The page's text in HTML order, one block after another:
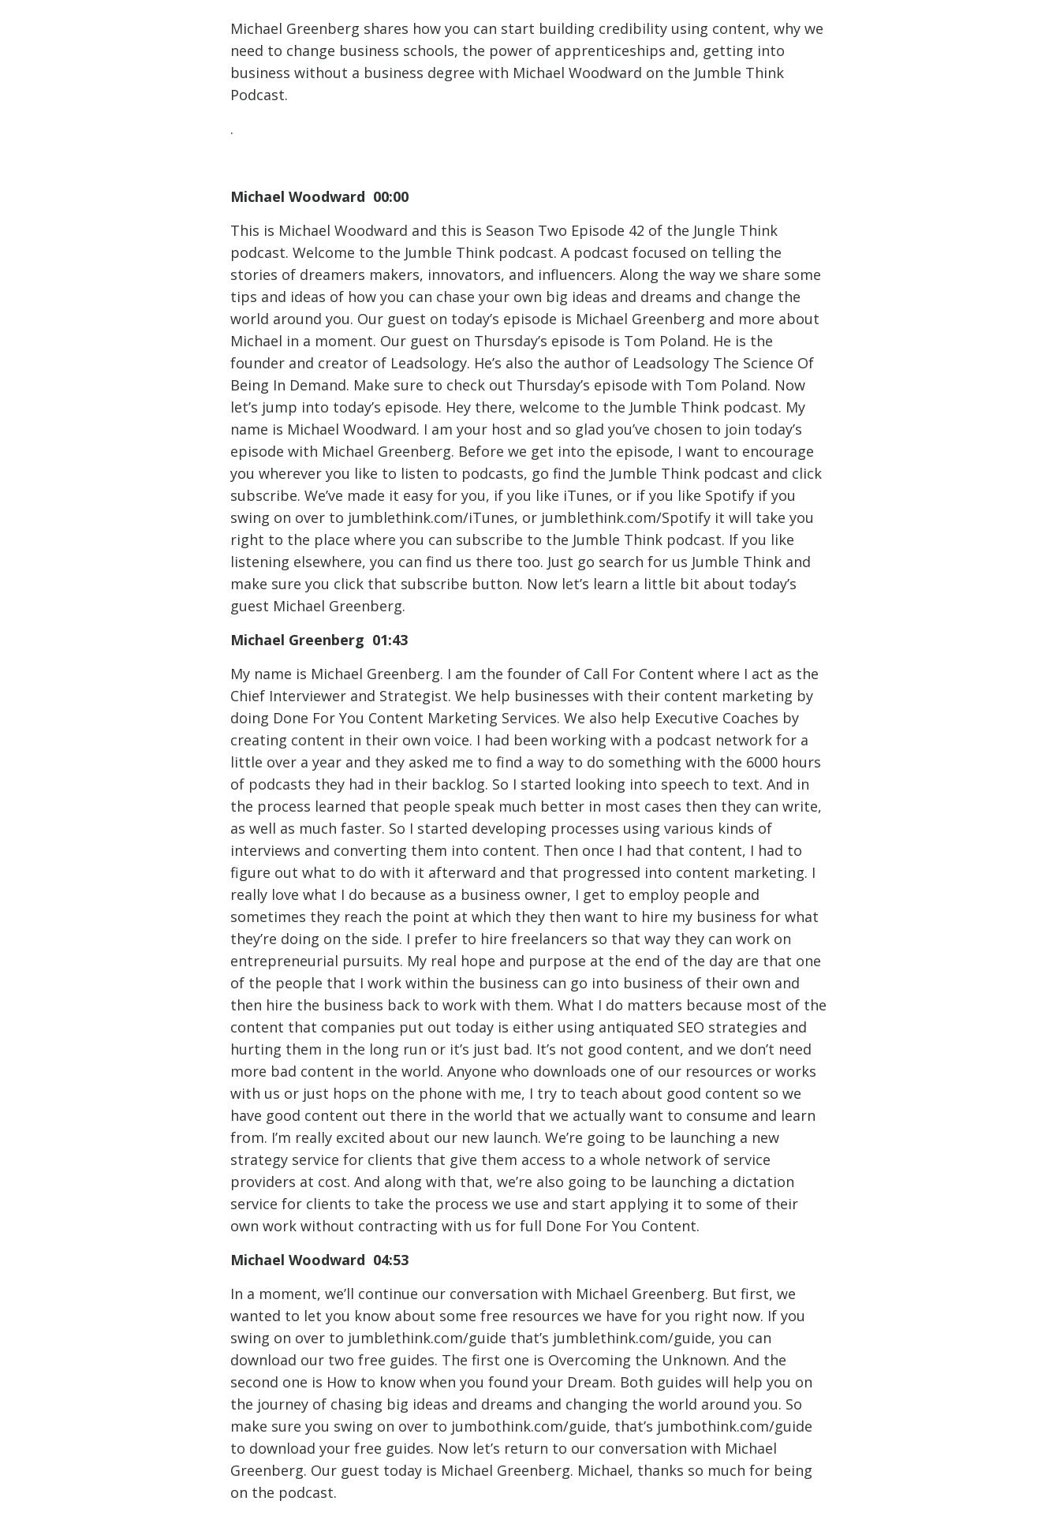
Michael Greenberg shares how you can start building credibility using content, why we
need to change business schools, the power of apprenticeships and, getting into
business without a business degree with Michael Woodward on the Jumble Think
Podcast.
.
Michael Woodward 00:00
This is Michael Woodward and this is Season Two Episode 42 of the Jungle Think
podcast. Welcome to the Jumble Think podcast. A podcast focused on telling the
stories of dreamers makers, innovators, and influencers. Along the way we share some
tips and ideas of how you can chase your own big ideas and dreams and change the
world around you. Our guest on today’s episode is Michael Greenberg and more about
Michael in a moment. Our guest on Thursday’s episode is Tom Poland. He is the
founder and creator of Leadsology. He’s also the author of Leadsology The Science Of
Being In Demand. Make sure to check out Thursday’s episode with Tom Poland. Now
let’s jump into today’s episode. Hey there, welcome to the Jumble Think podcast. My
name is Michael Woodward. I am your host and so glad you’ve chosen to join today’s
episode with Michael Greenberg. Before we get into the episode, I want to encourage
you wherever you like to listen to podcasts, go find the Jumble Think podcast and click
subscribe. We’ve made it easy for you, if you like iTunes, or if you like Spotify if you
swing on over to jumblethink.com/iTunes, or jumblethink.com/Spotify it will take you
right to the place where you can subscribe to the Jumble Think podcast. If you like
listening elsewhere, you can find us there too. Just go search for us Jumble Think and
make sure you click that subscribe button. Now let’s learn a little bit about today’s
guest Michael Greenberg.
Michael Greenberg 01:43
My name is Michael Greenberg. I am the founder of Call For Content where I act as the
Chief Interviewer and Strategist. We help businesses with their content marketing by
doing Done For You Content Marketing Services. We also help Executive Coaches by
creating content in their own voice. I had been working with a podcast network for a
little over a year and they asked me to find a way to do something with the 6000 hours
of podcasts they had in their backlog. So I started looking into speech to text. And in
the process learned that people speak much better in most cases then they can write,
as well as much faster. So I started developing processes using various kinds of
interviews and converting them into content. Then once I had that content, I had to
figure out what to do with it afterward and that progressed into content marketing. I
really love what I do because as a business owner, I get to employ people and
sometimes they reach the point at which they then want to hire my business for what
they’re doing on the side. I prefer to hire freelancers so that way they can work on
entrepreneurial pursuits. My real hope and purpose at the end of the day are that one
of the people that I work within the business can go into business of their own and
then hire the business back to work with them. What I do matters because most of the
content that companies put out today is either using antiquated SEO strategies and
hurting them in the long run or it’s just bad. It’s not good content, and we don’t need
more bad content in the world. Anyone who downloads one of our resources or works
with us or just hops on the phone with me, I try to teach about good content so we
have good content out there in the world that we actually want to consume and learn
from. I’m really excited about our new launch. We’re going to be launching a new
strategy service for clients that give them access to a whole network of service
providers at cost. And along with that, we’re also going to be launching a dictation
service for clients to take the process we use and start applying it to some of their
own work without contracting with us for full Done For You Content.
Michael Woodward 04:53
In a moment, we’ll continue our conversation with Michael Greenberg. But first, we
wanted to let you know about some free resources we have for you right now. If you
swing on over to jumblethink.com/guide that’s jumblethink.com/guide, you can
download our two free guides. The first one is Overcoming the Unknown. And the
second one is How to know when you found your Dream. Both guides will help you on
the journey of chasing big ideas and dreams and changing the world around you. So
make sure you swing on over to jumbothink.com/guide, that’s jumbothink.com/guide
to download your free guides. Now let’s return to our conversation with Michael
Greenberg. Our guest today is Michael Greenberg. Michael, thanks so much for being
on the podcast.